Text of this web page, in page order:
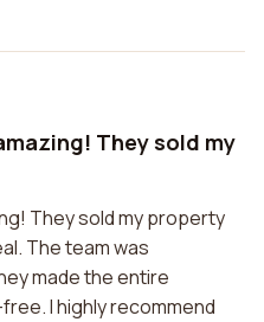
They sold my
They sold my property
The team was
made the entire
I highly recommend